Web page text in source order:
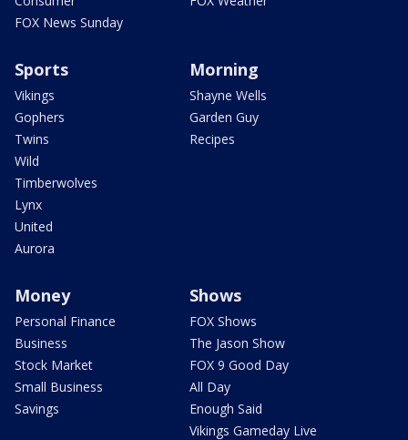
FOX News Sunday
Sports
Vikings
Gophers
Twins
Wild
Timberwolves
Lynx
United
Aurora
Morning
Shayne Wells
Garden Guy
Recipes
Money
Personal Finance
Business
Stock Market
Small Business
Savings
Shows
FOX Shows
The Jason Show
FOX 9 Good Day
All Day
Enough Said
Vikings Gameday Live